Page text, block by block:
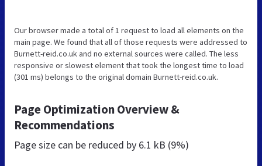
Our browser made a total of 1 request to load all elements on the
main page. We found that all of those requests were addressed to
Burnett-reid.co.uk and no external sources were called. The less
responsive or slowest element that took the longest time to load
(301 ms) belongs to the original domain Burnett-reid.co.uk.
Page Optimization Overview &
Recommendations
Page size can be reduced by 6.1 kB (9%)